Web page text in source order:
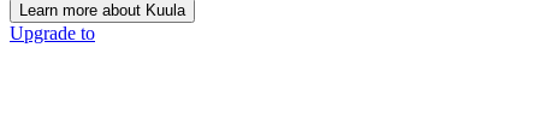
Learn more about Kuula
Upgrade to